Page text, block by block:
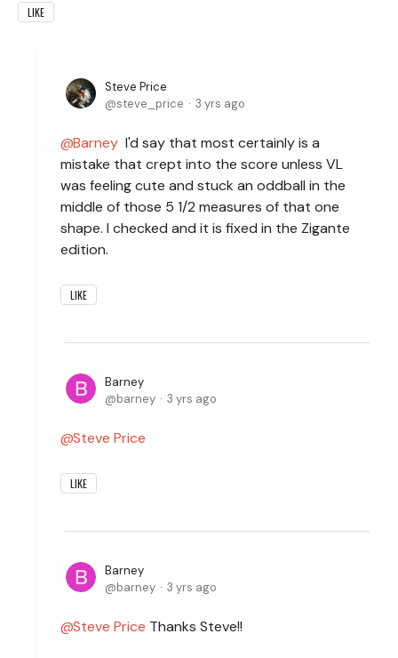
LIKE
Steve Price
steve_price
3 yrs ago
Barney I'd say that most certainly is a
mistake that crept into the score unless VL
was feeling cute and stuck an oddball in the
middle of those 5 1/2 measures of that one
shape. I checked and it is fixed in the Zigante
edition.
LIKE
Barney
barney
3 yrs ago
Steve Price
LIKE
Barney
barney
3 yrs ago
Steve Price Thanks Steve!!